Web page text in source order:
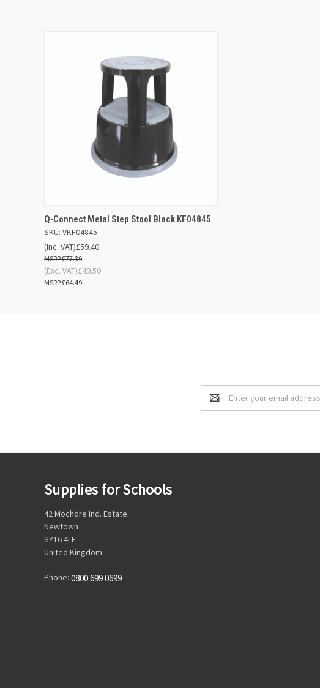
QUICK VIEW ADD TO BASKET
Q-Connect Metal Step Stool Black KF04845
SKU: VKF04845
£59.40
£77.39
(Inc. VAT)
£49.50
£64.49
(Exc. VAT)
Email
Address
Supplies for Schools
42 Mochdre Ind. Estate
Newtown
SY16 4LE
United Kingdom
Phone: 0800 699 0699